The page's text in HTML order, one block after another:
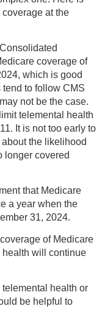
at the
coverage of
which is good
to follow CMS
not be the case.
telemental health
It is not too early to
the likelihood
longer covered
that Medicare
a year when the
31, 2024.
of Medicare
health will continue
telemental health or
be helpful to